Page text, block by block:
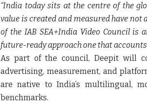
“India today sits at the centre of the
value is created and measured have
of the IAB SEA+India Video Council
future-ready approach one that
As part of the council, Deepit will
advertising, measurement, and
are native to India’s multilingual,
benchmarks.